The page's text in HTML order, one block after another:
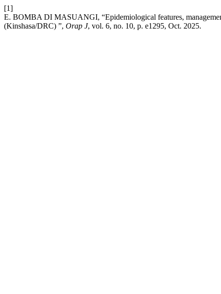
[1]
E. BOMBA DI MASUANGI, “Epidemiological features,
(Kinshasa/DRC) ”, Orap J, vol. 6, no. 10, p. e1295, Oct. 2025.